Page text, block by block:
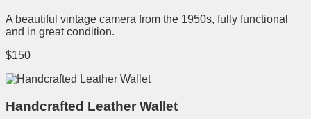
A beautiful vintage camera from the 1950s, fully functional
and in great condition.
$150
Handcrafted Leather Wallet